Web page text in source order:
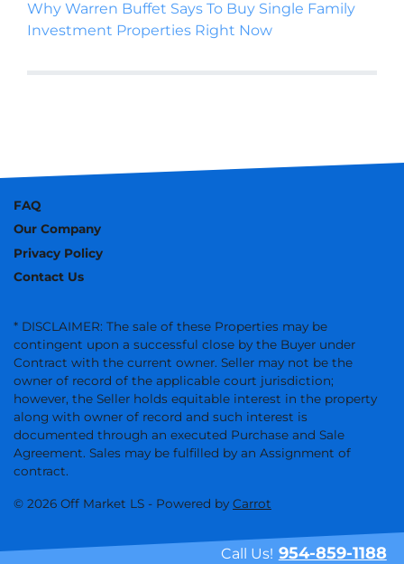
Why Warren Buffet Says To Buy Single Family
Investment Properties Right Now
FAQ
Our Company
Privacy Policy
Contact Us
* DISCLAIMER: The sale of these Properties may be
contingent upon a successful close by the Buyer under
Contract with the current owner. Seller may not be the
owner of record of the applicable court jurisdiction;
however, the Seller holds equitable interest in the property
along with owner of record and such interest is
documented through an executed Purchase and Sale
Agreement. Sales may be fulfilled by an Assignment of
contract.
© 2026 Off Market LS - Powered by Carrot
Call Us! 954-859-1188